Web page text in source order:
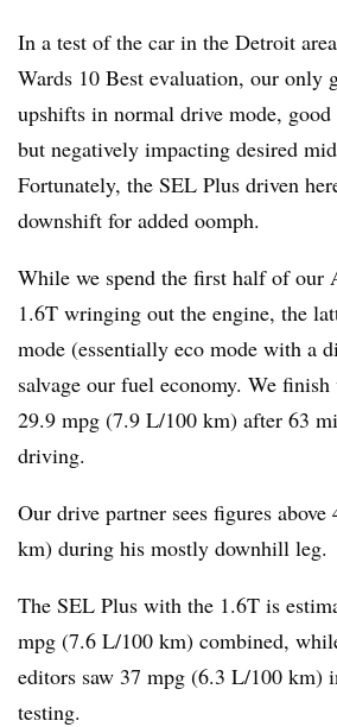
In a test of the car in the Detroit
Wards 10 Best evaluation, our only
upshifts in normal drive mode,
but negatively impacting desired
Fortunately, the SEL Plus driven
downshift for added oomph.
While we spend the first half of our
1.6T wringing out the engine, the
mode (essentially eco mode with a
salvage our fuel economy. We
29.9 mpg (7.9 L/100 km) after 63
driving.
Our drive partner sees figures
km) during his mostly downhill leg.
The SEL Plus with the 1.6T is
mpg (7.6 L/100 km) combined,
editors saw 37 mpg (6.3 L/100 km)
testing.